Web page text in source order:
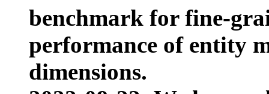
benchmark for fine-
performance of entity
dimensions.